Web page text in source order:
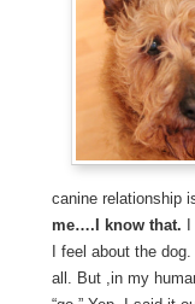
canine relationship
me….I know that.
I feel about the
all. But ,in my